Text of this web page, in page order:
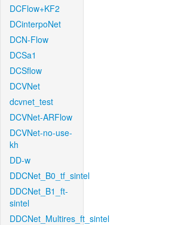
DCFlow+KF2
DCinterpoNet
DCN-Flow
DCSa1
DCSflow
DCVNet
dcvnet_test
DCVNet-ARFlow
DCVNet-no-use-
kh
DD-w
DDCNet_B0_tf_sintel
DDCNet_B1_ft-
sintel
DDCNet_Multires_ft_sintel